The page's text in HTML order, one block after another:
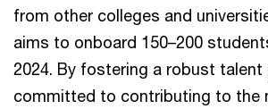
from other colleges and
aims to onboard 150–200
2024. By fostering a robust talent
committed to contributing to the